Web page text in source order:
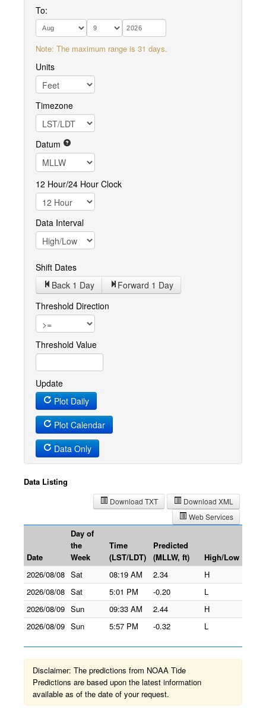
To:
Note: The maximum range is 31 days.
Units
Timezone
Datum
12 Hour/24 Hour Clock
Data Interval
Shift Dates
Back 1 Day Forward 1 Day
Threshold Direction
Threshold Value
Update
Plot Daily
Plot Calendar
Data Only
Data Listing
Download XML
Download TXT
Web Services
Date
Day of
the
Week
Time
(LST/LDT)
Predicted
(MLLW, ft)
High/Low
2026/08/08 Sat 08:19 AM 2.34
H
2026/08/08 Sat 5:01 PM -0.20
L
2026/08/09 Sun 09:33 AM 2.44
H
2026/08/09 Sun 5:57 PM -0.32 L
Disclaimer: The predictions from NOAA Tide
Predictions are based upon the latest information
available as of the date of your request.